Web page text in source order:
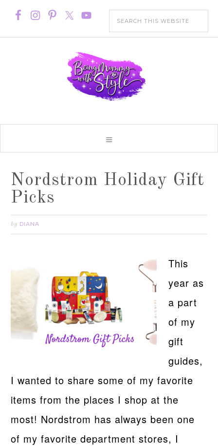
Nordstrom Holiday Gift
Picks
by DIANA
This
year as
a part
of my
gift
guides,
I wanted to share some of my favorite
items from the places I shop at the
most! Nordstrom has always been one
of my favorite department stores, I